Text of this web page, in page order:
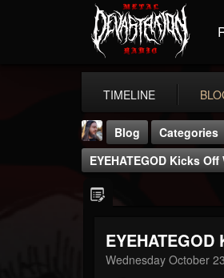
TIMELINE
THE
Blog Categories
EYEHATEGOD Kicks
Wednesday October